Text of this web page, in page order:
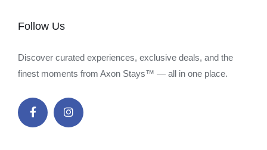
Follow Us
Discover curated experiences, exclusive deals, and the
finest moments from Axon Stays™ — all in one place.